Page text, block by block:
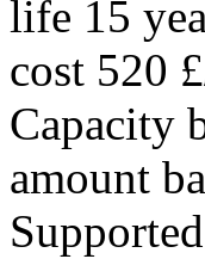
life 15
cost 520
Capacity
amount